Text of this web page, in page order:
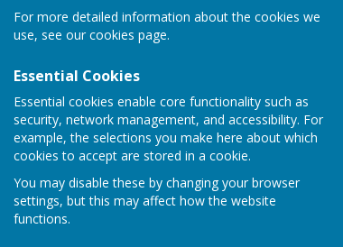
For more detailed information about the cookies we
use, see our cookies page.
Essential Cookies
Essential cookies enable core functionality such as
security, network management, and accessibility. For
example, the selections you make here about which
cookies to accept are stored in a cookie.
You may disable these by changing your browser
settings, but this may affect how the website
functions.
Home News
Neighbourhood Plan
Broughton Village Map